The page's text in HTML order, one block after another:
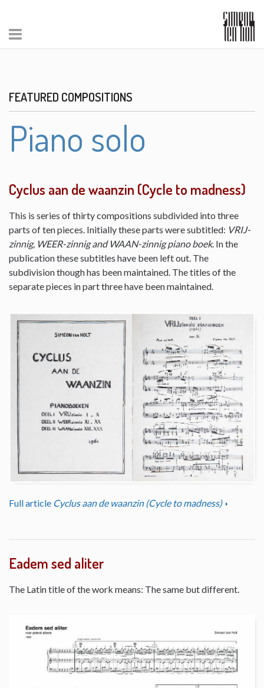
FEATURED COMPOSITIONS
Piano solo
Cyclus aan de waanzin (Cycle to madness)
This is series of thirty compositions subdivided into three
parts of ten pieces. Initially these parts were subtitled: VRIJ-
zinnig, WEER-zinnig and WAAN-zinnig piano boek. In the
publication these subtitles have been left out. The
subdivision though has been maintained. The titles of the
separate pieces in part three have been maintained.
Full article Cyclus aan de waanzin (Cycle to madness)
Eadem sed aliter
The Latin title of the work means: The same but different.